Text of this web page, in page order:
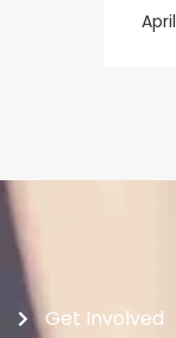
Get Involved